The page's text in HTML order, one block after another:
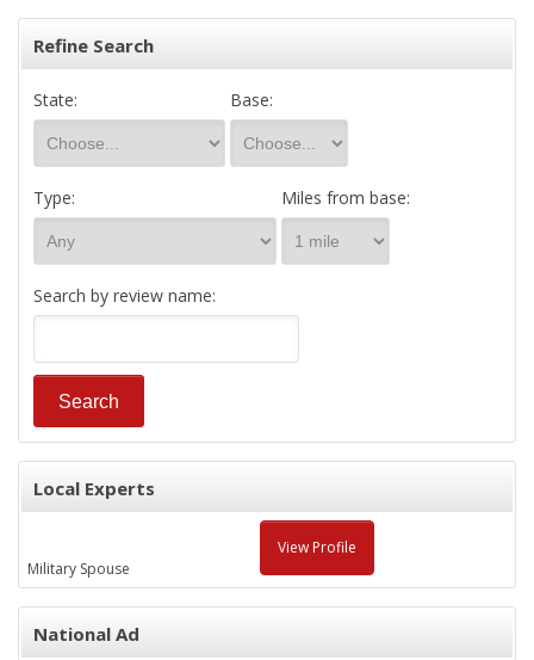
Refine Search
State: Base:
Type: Miles from base:
Search by review name:
Local Experts
Military Spouse
View Profile
National Ad